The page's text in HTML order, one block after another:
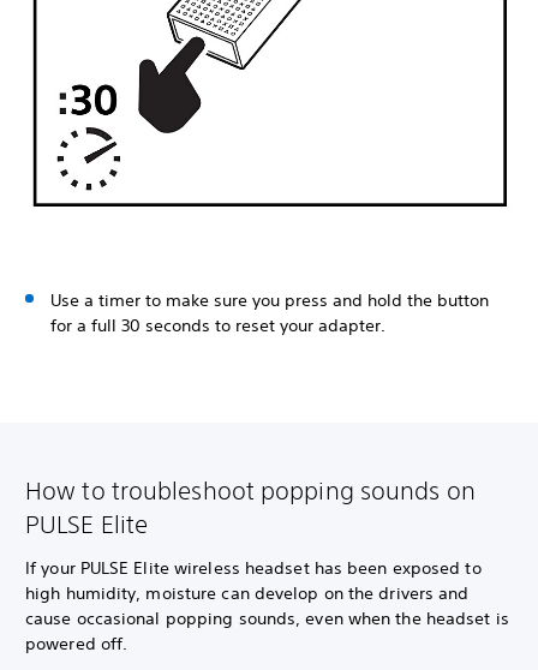
Use a timer to make sure you press and hold the button
for a full 30 seconds to reset your adapter.
How to troubleshoot popping sounds on
PULSE Elite
If your PULSE Elite wireless headset has been exposed to
high humidity, moisture can develop on the drivers and
cause occasional popping sounds, even when the headset is
powered off.